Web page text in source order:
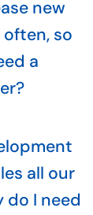
new
so
a
all our
I need